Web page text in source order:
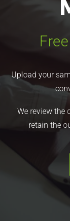
Upload your
We review the
retain the